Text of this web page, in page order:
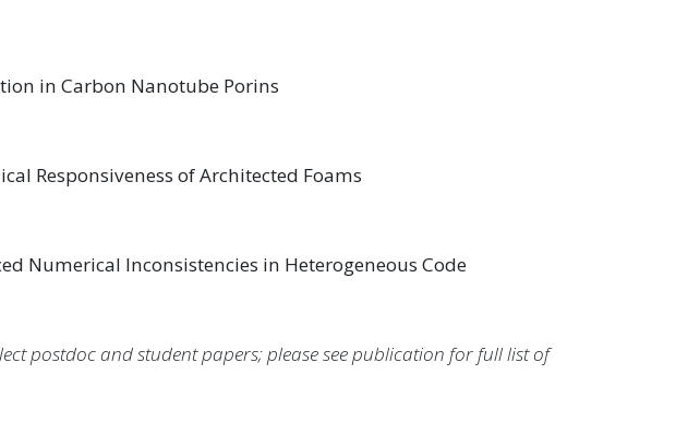
in Carbon Nanotube Porins
Responsiveness of Architected Foams
Numerical Inconsistencies in Heterogeneous Code
postdoc and student papers; please see publication for full list of